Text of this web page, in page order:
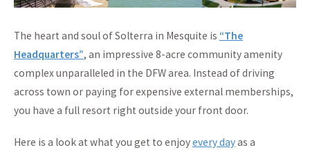
The heart and soul of Solterra in Mesquite is “The
Headquarters”, an impressive 8-acre community amenity
complex unparalleled in the DFW area. Instead of driving
across town or paying for expensive external memberships,
you have a full resort right outside your front door.
Here is a look at what you get to enjoyevery dayas a